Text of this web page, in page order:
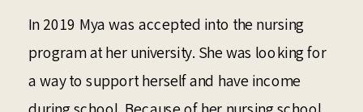
In 2019 Mya was accepted into the nursing
program at her university. She was looking for
a way to support herself and have income